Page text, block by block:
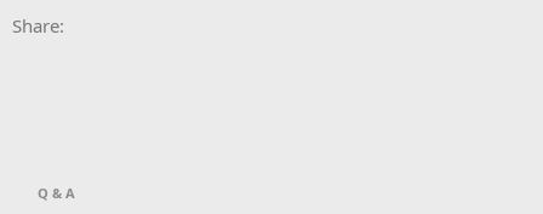
Share:
Q & A